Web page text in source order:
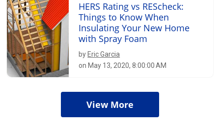
HERS Rating vs REScheck:
Things to Know When
Insulating Your New Home
with Spray Foam
by Eric Garcia
on May 13, 2020, 8:00:00 AM
View More